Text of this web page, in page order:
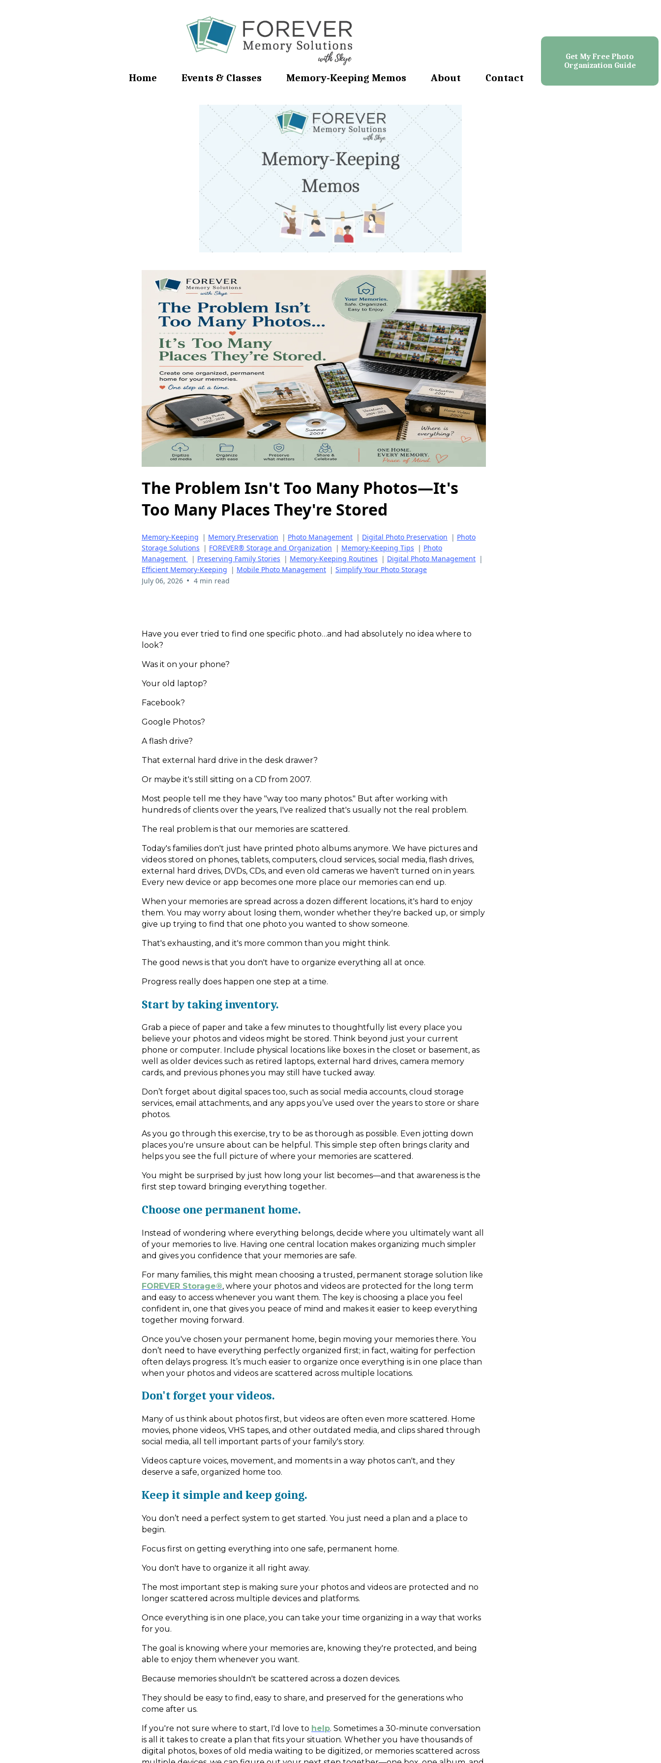
Home Events & Classes Memory-Keeping Memos About Contact
Get My Free Photo
Organization Guide
The Problem Isn't Too Many Photos—It's
Too Many Places They're Stored
Memory-Keeping | Memory Preservation | Photo Management | Digital Photo Preservation | Photo
Storage Solutions | FOREVER® Storage and Organization | Memory-Keeping Tips | Photo
Management
| Preserving Family Stories | Memory-Keeping Routines | Digital Photo Management |
Efficient Memory-Keeping | Mobile Photo Management | Simplify Your Photo Storage
July 06, 2026 • 4 min read
Have you ever tried to find one specific photo…and had absolutely no idea where to
look?
Was it on your phone?
Your old laptop?
Facebook?
Google Photos?
A flash drive?
That external hard drive in the desk drawer?
Or maybe it's still sitting on a CD from 2007.
Most people tell me they have "way too many photos." But after working with
hundreds of clients over the years, I've realized that's usually not the real problem.
The real problem is that our memories are scattered.
Today's families don't just have printed photo albums anymore. We have pictures and
videos stored on phones, tablets, computers, cloud services, social media, flash drives,
external hard drives, DVDs, CDs, and even old cameras we haven't turned on in years.
Every new device or app becomes one more place our memories can end up.
When your memories are spread across a dozen different locations, it's hard to enjoy
them. You may worry about losing them, wonder whether they're backed up, or simply
give up trying to find that one photo you wanted to show someone.
That's exhausting, and it's more common than you might think.
The good news is that you don't have to organize everything all at once.
Progress really does happen one step at a time.
Start by taking inventory.
Grab a piece of paper and take a few minutes to thoughtfully list every place you
believe your photos and videos might be stored. Think beyond just your current
phone or computer. Include physical locations like boxes in the closet or basement, as
well as older devices such as retired laptops, external hard drives, camera memory
cards, and previous phones you may still have tucked away.
Don’t forget about digital spaces too, such as social media accounts, cloud storage
services, email attachments, and any apps you’ve used over the years to store or share
photos.
As you go through this exercise, try to be as thorough as possible. Even jotting down
places you're unsure about can be helpful. This simple step often brings clarity and
helps you see the full picture of where your memories are scattered.
You might be surprised by just how long your list becomes—and that awareness is the
first step toward bringing everything together.
Choose one permanent home.
Instead of wondering where everything belongs, decide where you ultimately want all
of your memories to live. Having one central location makes organizing much simpler
and gives you confidence that your memories are safe.
For many families, this might mean choosing a trusted, permanent storage solution like
FOREVER Storage®, where your photos and videos are protected for the long term
and easy to access whenever you want them. The key is choosing a place you feel
confident in, one that gives you peace of mind and makes it easier to keep everything
together moving forward.
Once you've chosen your permanent home, begin moving your memories there. You
don’t need to have everything perfectly organized first; in fact, waiting for perfection
often delays progress. It’s much easier to organize once everything is in one place than
when your photos and videos are scattered across multiple locations.
Don't forget your videos.
Many of us think about photos first, but videos are often even more scattered. Home
movies, phone videos, VHS tapes, and other outdated media, and clips shared through
social media, all tell important parts of your family's story.
Videos capture voices, movement, and moments in a way photos can't, and they
deserve a safe, organized home too.
Keep it simple and keep going.
You don’t need a perfect system to get started. You just need a plan and a place to
begin.
Focus first on getting everything into one safe, permanent home.
You don't have to organize it all right away.
The most important step is making sure your photos and videos are protected and no
longer scattered across multiple devices and platforms.
Once everything is in one place, you can take your time organizing in a way that works
for you.
The goal is knowing where your memories are, knowing they're protected, and being
able to enjoy them whenever you want.
Because memories shouldn't be scattered across a dozen devices.
They should be easy to find, easy to share, and preserved for the generations who
come after us.
If you're not sure where to start, I'd love to help. Sometimes a 30-minute conversation
is all it takes to create a plan that fits your situation. Whether you have thousands of
digital photos, boxes of old media waiting to be digitized, or memories scattered across